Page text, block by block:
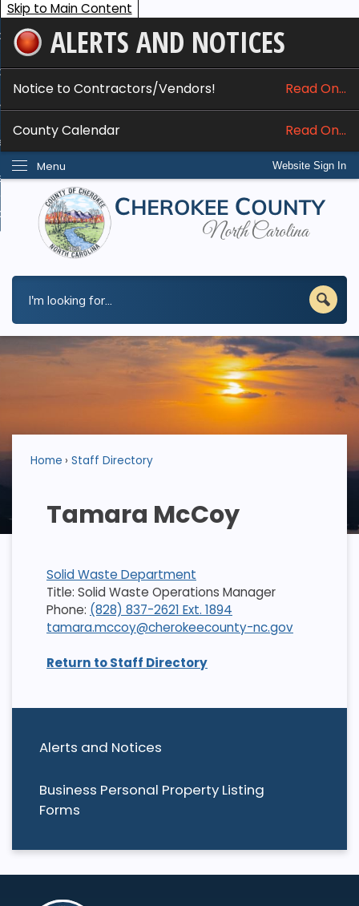
Skip to Main Content
ALERTS AND NOTICES
Notice to Contractors/Vendors! Read On...
County Calendar Read On...
Website Sign In
Menu
Services
Do I...
Alerts and Notices
Business Personal Property Listing
Forms
Home Staff Directory
Tamara McCoy
Solid Waste Department
Title: Solid Waste Operations Manager
Phone: (828) 837-2621 Ext. 1894
tamara.mccoy@cherokeecounty-nc.gov
Return to Staff Directory